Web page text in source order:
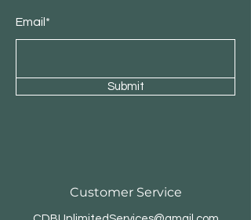
Email*
Submit
Customer Service